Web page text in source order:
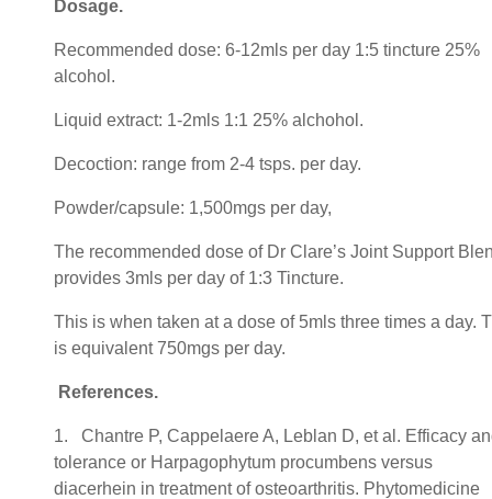
Dosage.
Recommended dose: 6-12mls per day 1:5 tincture 25%
alcohol.
Liquid extract: 1-2mls 1:1 25% alchohol.
Decoction: range from 2-4 tsps. per day.
Powder/capsule: 1,500mgs per day,
The recommended dose of Dr Clare’s Joint Support
provides 3mls per day of 1:3 Tincture.
This is when taken at a dose of 5mls three times a day.
is equivalent 750mgs per day.
References.
1. Chantre P, Cappelaere A, Leblan D, et al. Efficacy
tolerance or Harpagophytum procumbens versus
diacerhein in treatment of osteoarthritis. Phytomedicine